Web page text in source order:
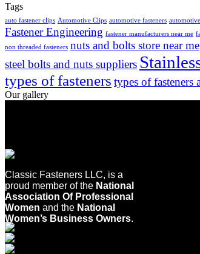
Tags
auto fastener clips Automotive Clips automotive fasteners
Fastener Engineering fastener manufacturers near me
non threaded fasteners nuts and bolts store near me
steel bolts and nuts suppliers
types of fasteners types of fasteners
Our gallery
Classic Fasteners LLC, is a
proud member of the National
Association Of Professional
Women and the National
Women’s Business Owners.